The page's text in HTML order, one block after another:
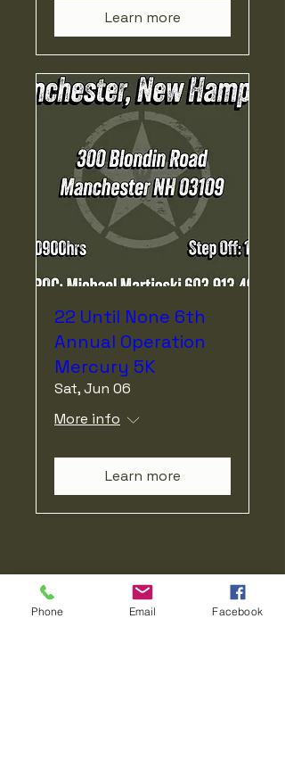
Learn more
22 Until None 6th
Annual Operation
Mercury 5K
Sat, Jun 06
More info
Learn more
Our Mission Matters
Phone Email Facebook